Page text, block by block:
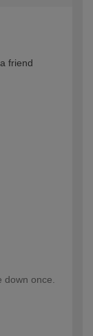
friend
once.